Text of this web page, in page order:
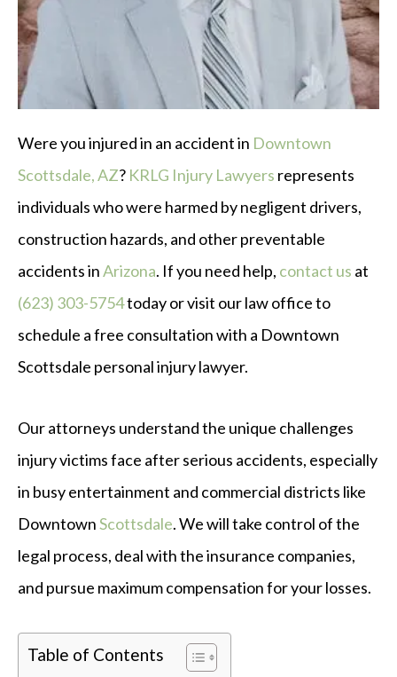
Were you injured in an accident in Downtown
Scottsdale, AZ? KRLG Injury Lawyers represents
individuals who were harmed by negligent drivers,
construction hazards, and other preventable
accidents inArizona. If you need help, contact us at
(623) 303-5754today or visit our law office to
schedule a free consultation with a Downtown
Scottsdale personal injury lawyer.
Our attorneys understand the unique challenges
injury victims face after serious accidents, especially
in busy entertainment and commercial districts like
DowntownScottsdale. We will take control of the
legal process, deal with the insurance companies,
and pursue maximum compensation for your losses.
Table of Contents